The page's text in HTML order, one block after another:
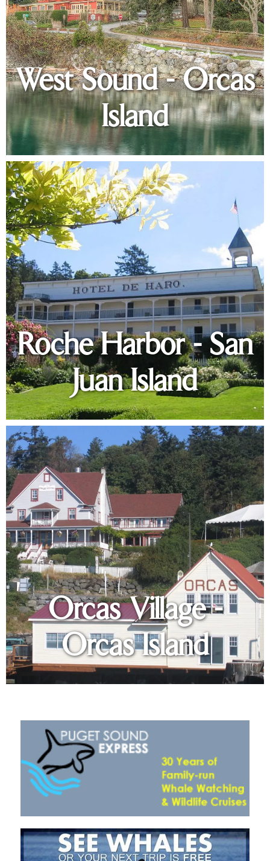
West Sound - Orcas
Island
Roche Harbor - San
Juan Island
Orcas Village -
Orcas Island